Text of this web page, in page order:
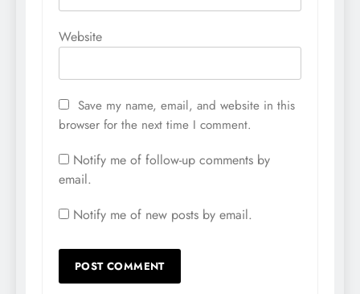
Website
Save my name, email, and website in this
browser for the next time I comment.
Notify me of follow-up comments by
email.
Notify me of new posts by email.